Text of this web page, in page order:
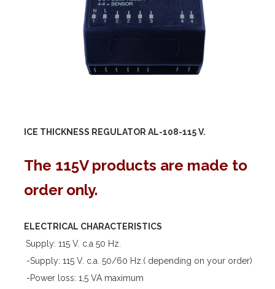
ICE THICKNESS REGULATOR AL-108-115 V.
The 115V products are made to
order only.
ELECTRICAL CHARACTERISTICS
Supply: 115 V. c.a 50 Hz.
-Supply: 115 V. c.a. 50/60 Hz.( depending on your order)
-Power loss: 1,5 VA maximum